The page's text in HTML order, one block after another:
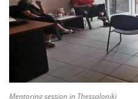
Mentoring session in Thessaloniki